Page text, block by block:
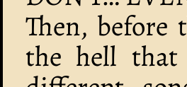
Then, before
the hell that